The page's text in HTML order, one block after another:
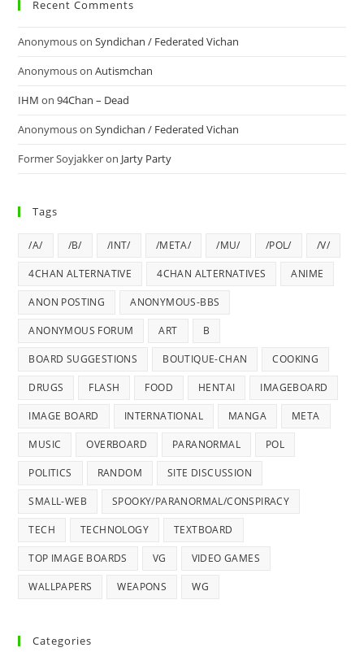
Recent Comments
AnonymousonSyndichan / Federated Vichan
AnonymousonAutismchan
IHM on94Chan – Dead
AnonymousonSyndichan / Federated Vichan
Former Soyjakkeron Jarty Party
Tags
/A/ /B/ /INT/ /META/ /MU/ /POL/ /V/
4CHAN ALTERNATIVE 4CHAN ALTERNATIVES ANIME
ANON POSTING ANONYMOUS-BBS
ANONYMOUS FORUM ART B
BOARD SUGGESTIONS BOUTIQUE-CHAN COOKING
DRUGS FLASH FOOD HENTAI IMAGEBOARD
IMAGE BOARD INTERNATIONAL MANGA META
MUSIC OVERBOARD PARANORMAL POL
POLITICS RANDOM SITE DISCUSSION
SMALL-WEB SPOOKY/PARANORMAL/CONSPIRACY
TECH TECHNOLOGY TEXTBOARD
TOP IMAGE BOARDS VG VIDEO GAMES
WALLPAPERS WEAPONS WG
Categories